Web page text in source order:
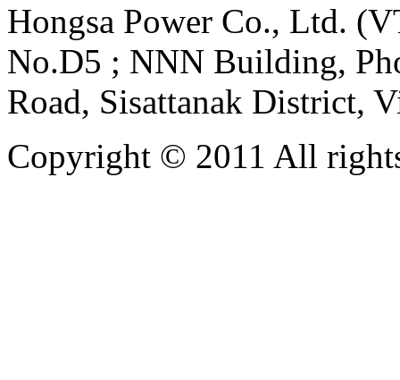
Hongsa Power Co., Ltd.
No.D5 ; NNN Building,
Road, Sisattanak District,
Copyright © 2011 All